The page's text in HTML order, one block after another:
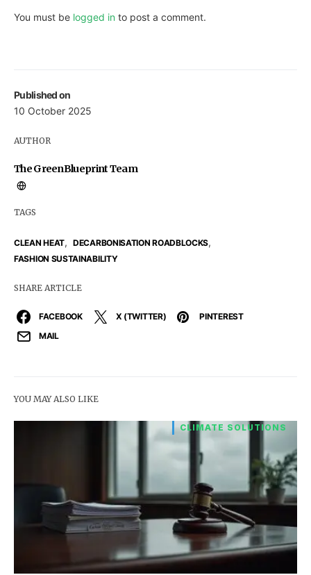
Published on
10 October 2025
AUTHOR
The GreenBlueprint Team
TAGS
CLEAN HEAT, DECARBONISATION ROADBLOCKS,
FASHION SUSTAINABILITY
SHARE ARTICLE
FACEBOOK X (TWITTER)
PINTEREST
MAIL
You must be logged in to post a comment.
YOU MAY ALSO LIKE
CLIMATE SOLUTIONS